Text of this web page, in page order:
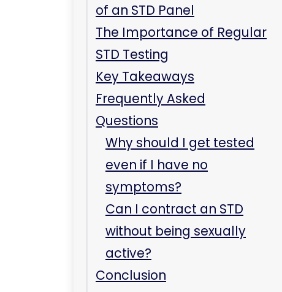
Can I contract an STD
without being sexually
active?
Conclusion
Related Care at
Immediate Care Center
of Westmont
What is the basic test
for hepatitis?
What is a liver panel for
hepatitis?